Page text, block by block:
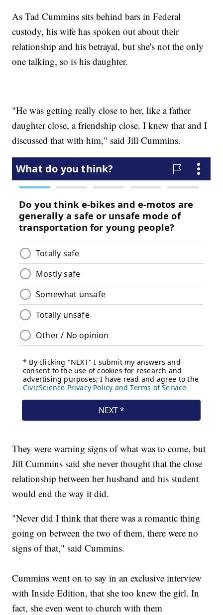
As Tad Cummins sits behind bars in Federal
custody, his wife has spoken out about their
relationship and his betrayal, but she's not the only
one talking, so is his daughter.
"He was getting really close to her, like a father
daughter close, a friendship close. I knew that and I
discussed that with him," said Jill Cummins.
They were warning signs of what was to come, but
Jill Cummins said she never thought that the close
relationship between her husband and his student
would end the way it did.
"Never did I think that there was a romantic thing
going on between the two of them, there were no
signs of that," said Cummins.
Cummins went on to say in an exclusive interview
with Inside Edition, that she too knew the girl. In
fact, she even went to church with them